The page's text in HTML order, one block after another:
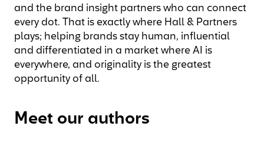
and the brand insight partners who can connect
every dot. That is exactly where Hall & Partners
plays; helping brands stay human, influential
and differentiated in a market where AI is
everywhere, and originality is the greatest
opportunity of all.
Meet our authors